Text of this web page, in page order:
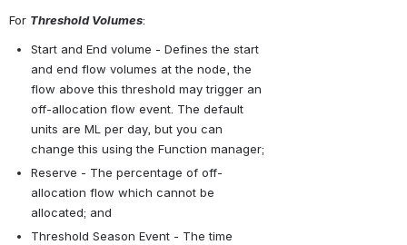
For Threshold Volumes:
Start and End volume - Defines the start
and end flow volumes at the node, the
flow above this threshold may trigger an
off-allocation flow event. The default
units are ML per day, but you can
change this using the Function manager;
Reserve - The percentage of off-
allocation flow which cannot be
allocated; and
Threshold Season Event - The time